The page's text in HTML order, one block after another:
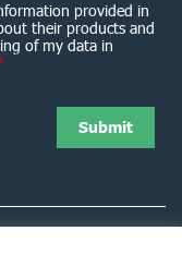
provided in
their products and
of my data in